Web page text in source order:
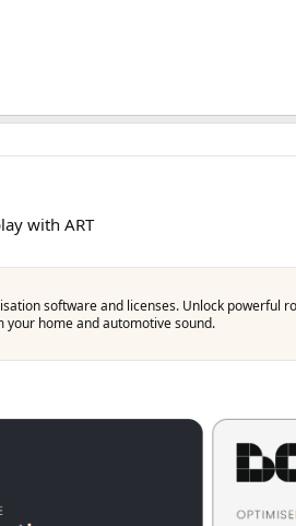
with ART
software and licenses. Unlock powerful
home and automotive sound.